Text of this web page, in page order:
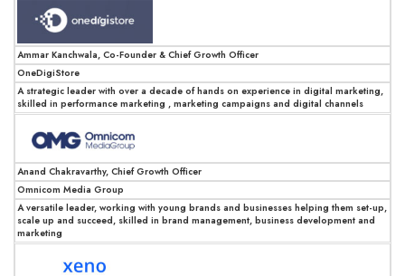
Ammar Kanchwala, Co-Founder & Chief Growth Officer
OneDigiStore
A strategic leader with over a decade of hands on experience in digital marketing,
skilled in performance marketing , marketing campaigns and digital channels
Anand Chakravarthy, Chief Growth Officer
Omnicom Media Group
A versatile leader, working with young brands and businesses helping them set-up,
scale up and succeed, skilled in brand management, business development and
marketing